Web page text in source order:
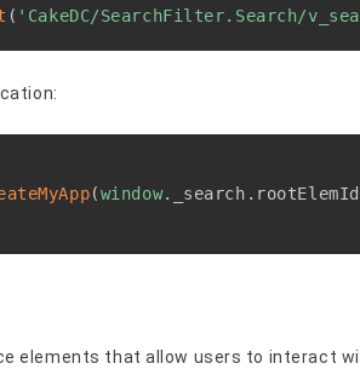
( 'CakeDC/SearchFilter.Search/
(window. _search . rootElemId
elements that allow users to interact